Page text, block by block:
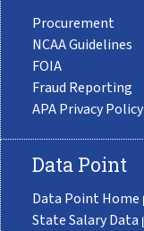
Procurement
NCAA Guidelines
FOIA
Fraud Reporting
APA Privacy Policy
Data Point
Data Point Home
State Salary Data